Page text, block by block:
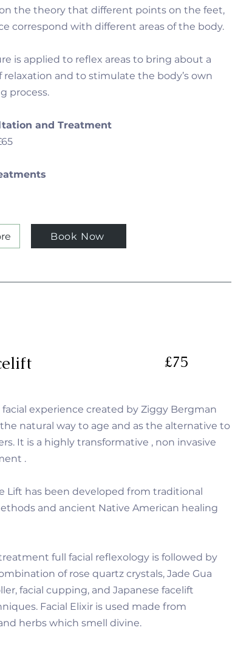
the theory that different points on the feet,
correspond with different areas of the body.
is applied to reflex areas to bring about a
relaxation and to stimulate the body’s own
process.
and Treatment
Book Now
£75
experience created by Ziggy Bergman
natural way to age and as the alternative to
It is a highly transformative , non invasive
.
Lift has been developed from traditional
and ancient Native American healing
full facial reflexology is followed by
of rose quartz crystals, Jade Gua
facial cupping, and Japanese facelift
Facial Elixir is used made from
herbs which smell divine.